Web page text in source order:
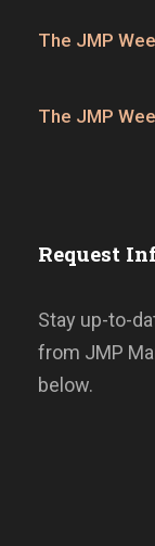
The JMP
The JMP
Request
Stay up-to-
from JMP
below.